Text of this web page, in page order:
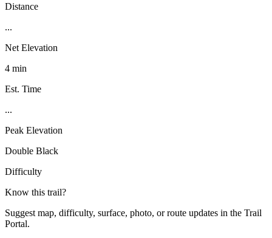
Distance
...
Net Elevation
4 min
Est. Time
...
Peak Elevation
Double Black
Difficulty
Know this trail?
Suggest map, difficulty, surface, photo, or route updates in the Trail
Portal.